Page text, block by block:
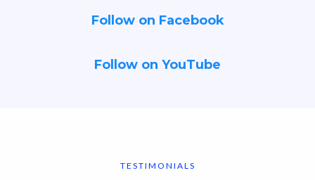
Follow on Facebook
Follow on YouTube
TESTIMONIALS